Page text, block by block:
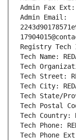
Admin Fax Ext:
Admin Email:
Registry Tech
Tech Name:
Tech
Tech Street:
Tech City:
Tech State/
Tech Postal
Tech Country:
Tech Phone:
Tech Phone